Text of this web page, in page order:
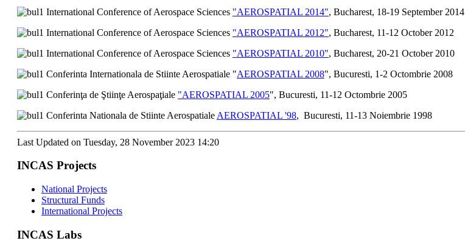
International Conference of Aerospace Sciences "AEROSPATIAL 2014", Bucharest, 18-19 September 2014
International Conference of Aerospace Sciences "AEROSPATIAL 2012", Bucharest, 11-12 October 2012
International Conference of Aerospace Sciences "AEROSPATIAL 2010", Bucharest, 20-21 October 2010
Conferinta Internationala de Stiinte Aerospatiale "AEROSPATIAL 2008", Bucuresti, 1-2 Octombrie 2008
Conferinţa de Ştiinţe Aerospaţiale "AEROSPATIAL 2005", Bucuresti, 11-12 Octombrie 2005
Conferinta Nationala de Stiinte Aerospatiale AEROSPATIAL '98, Bucuresti, 11-13 Noiembrie 1998
Last Updated on Tuesday, 28 November 2023 14:20
INCAS Projects
National Projects
Structural Funds
International Projects
INCAS Labs